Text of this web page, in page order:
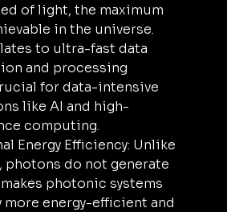
of light, the maximum
in the universe.
to ultra-fast data
and processing
for data-intensive
like AI and high-
computing.
Energy Efficiency: Unlike
photons do not generate
photonic systems
more energy-efficient and